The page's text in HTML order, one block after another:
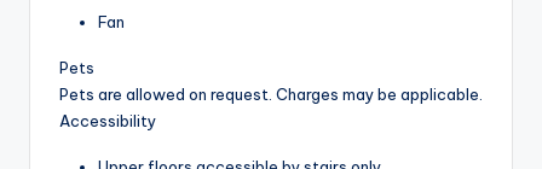
Fan
Pets
Pets are allowed on request. Charges may be applicable.
Accessibility